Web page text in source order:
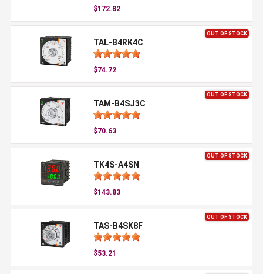
$172.82
OUT OF STOCK
TAL-B4RK4C
$74.72
OUT OF STOCK
TAM-B4SJ3C
$70.63
OUT OF STOCK
TK4S-A4SN
$143.83
OUT OF STOCK
TAS-B4SK8F
$53.21